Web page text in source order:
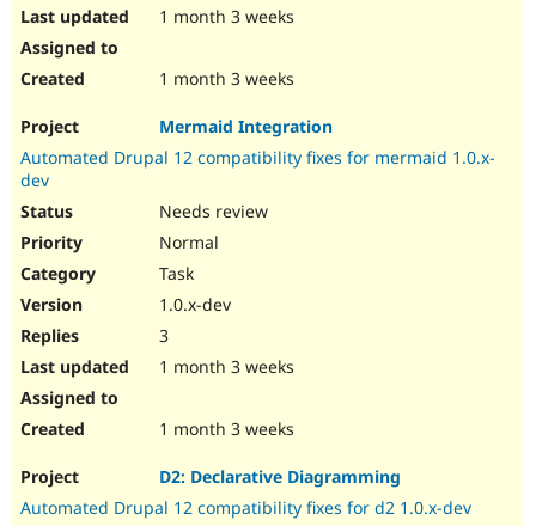
1 month 3 weeks
1 month 3 weeks
Mermaid Integration
Automated Drupal 12 compatibility fixes for mermaid 1.0.x-
dev
Needs review
Normal
Task
1.0.x-dev
3
1 month 3 weeks
1 month 3 weeks
D2: Declarative Diagramming
Automated Drupal 12 compatibility fixes for d2 1.0.x-dev